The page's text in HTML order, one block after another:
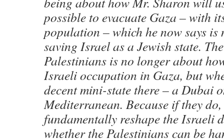
possible to evacuate Gaza – with
population – which he now says is
saving Israel as a Jewish state.
Palestinians is no longer about
Israeli occupation in Gaza, but
decent mini-state there – a Dubai
Mediterranean. Because if they
fundamentally reshape the Israeli
whether the Palestinians can be